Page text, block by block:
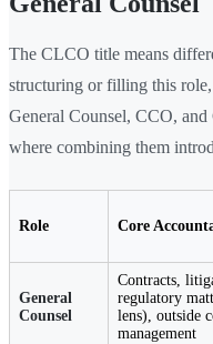
The CLCO title means
structuring or filling this
General Counsel, CCO,
where combining them
Role Core
General
Counsel
Contracts,
regulatory
lens), outside
management